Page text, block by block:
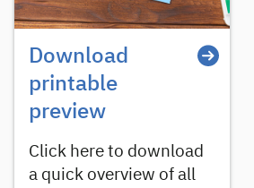
Download
printable
preview
Click here to download
a quick overview of all